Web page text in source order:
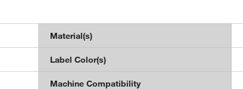
Material(s)
Label Color(s)
Machine Compatibility